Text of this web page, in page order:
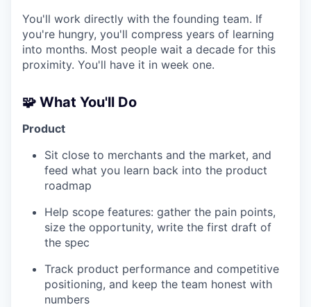
You'll work directly with the founding team. If
you're hungry, you'll compress years of learning
into months. Most people wait a decade for this
proximity. You'll have it in week one.
🧩 What You'll Do
Product
Sit close to merchants and the market, and
feed what you learn back into the product
roadmap
Help scope features: gather the pain points,
size the opportunity, write the first draft of
the spec
Track product performance and competitive
positioning, and keep the team honest with
numbers